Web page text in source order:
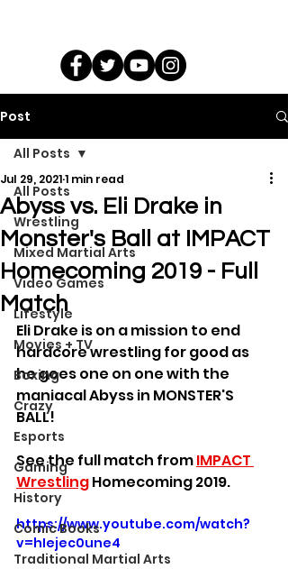
Post
All Posts
Wrestling
Mixed Martial Arts
Video Games
Lifestyle
Movies + TV
Boxing
Crazy
Esports
Gaming
History
Comic Books
Traditional Martial Arts
All Posts
Abyss vs. Eli Drake in
Monster's Ball at IMPACT
Homecoming 2019 - Full
Match
Jul 29, 20211 min read
Eli Drake is on a mission to end
hardcore wrestling for good as
he goes one on one with the
maniacal Abyss in MONSTER'S
BALL!
See the full match from IMPACT
Wrestling Homecoming 2019.
https://www.youtube.com/watch?
v=hIejec0une4